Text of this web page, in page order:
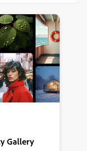
Gallery